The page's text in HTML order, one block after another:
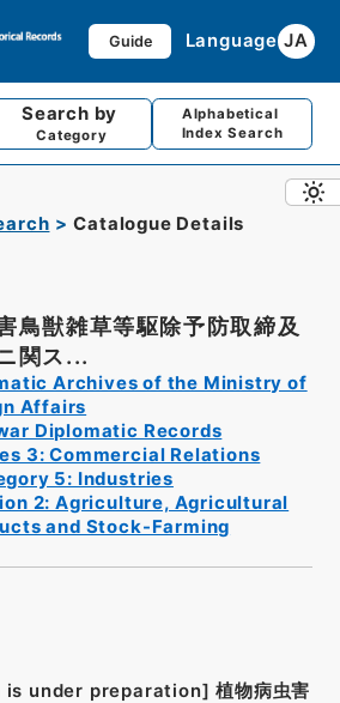
Guide Language JA
Search by
Category
Alphabetical
Index Search
Catalogue Details
鳥獣雑草等駆除予防取締及
関ス...
Archives of the Ministry of
Affairs
Diplomatic Records
3: Commercial Relations
5: Industries
2: Agriculture, Agricultural
and Stock-Farming
is under preparation] 植物病虫害